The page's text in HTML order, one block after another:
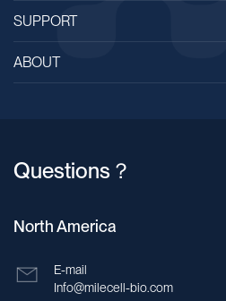
SUPPORT
ABOUT
Questions？
North America
E-mail
Info@milecell-bio.com